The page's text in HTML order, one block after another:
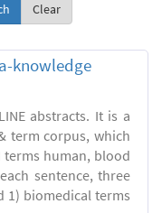
Clear
knowledge
abstracts. It is a
term corpus, which
terms human, blood
sentence, three
1) biomedical terms